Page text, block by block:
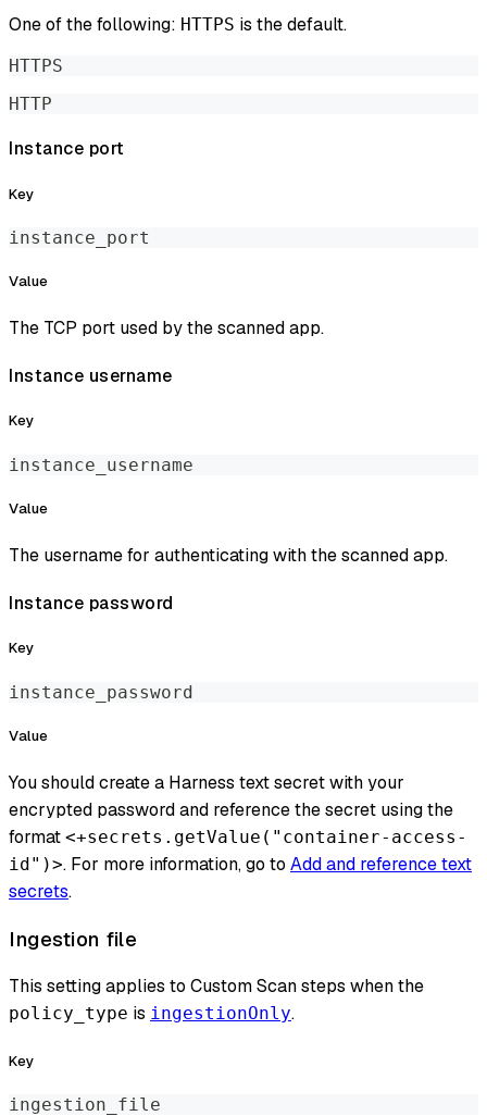
One of the following: HTTPS is the default.
HTTPS
HTTP
Instance port
Key
instance_port
Value
The TCP port used by the scanned app.
Instance username
Key
instance_username
Value
The username for authenticating with the scanned app.
Instance password
Key
instance_password
Value
You should create a Harness text secret with your
encrypted password and reference the secret using the
format <+secrets.getValue("container-access-
id")>. For more information, go to Add and reference text
secrets.
Ingestion file
This setting applies to Custom Scan steps when the
policy_type is ingestionOnly.
Key
ingestion_file